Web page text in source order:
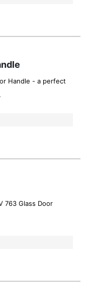
Handle - a perfect
763 Glass Door